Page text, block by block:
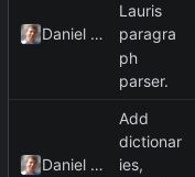
Daniel Kraus
Lauris
paragra
ph
parser.
Daniel Kraus
Add
dictionar
ies,